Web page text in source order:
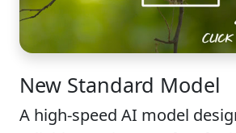
New Standard Model
A high-speed AI model